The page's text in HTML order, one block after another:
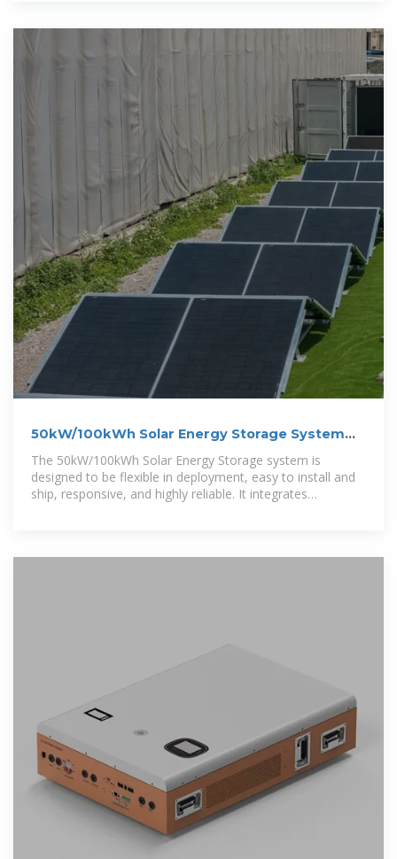
50kW/100kWh Solar Energy Storage System
Integration
The 50kW/100kWh Solar Energy Storage system is
designed to be flexible in deployment, easy to install and
ship, responsive, and highly reliable. It integrates